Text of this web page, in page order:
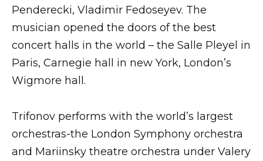
Penderecki, Vladimir Fedoseyev. The
musician opened the doors of the best
concert halls in the world – the Salle Pleyel in
Paris, Carnegie hall in new York, London’s
Wigmore hall.
Trifonov performs with the world’s largest
orchestras-the London Symphony orchestra
and Mariinsky theatre orchestra under Valery